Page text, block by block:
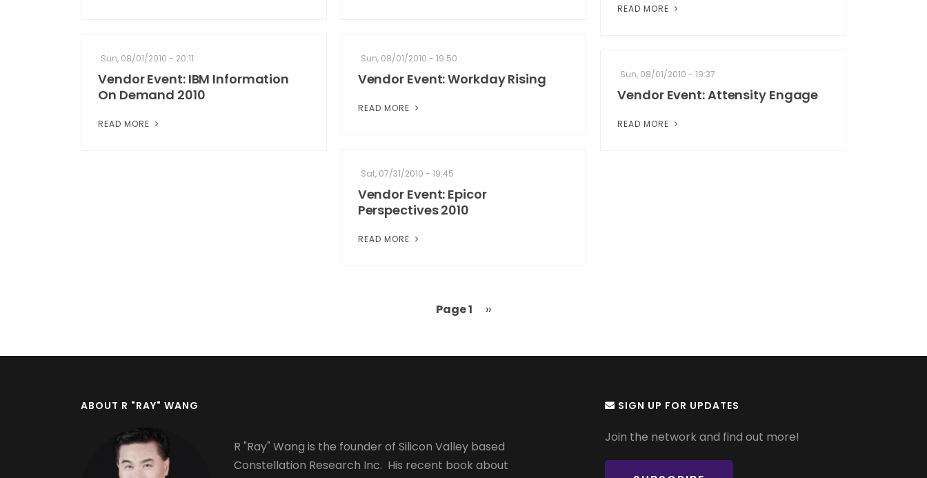
READ MORE
Sun, 08/01/2010 - 20:11
Vendor Event: IBM Information
On Demand 2010
READ MORE
Sun, 08/01/2010 - 19:50
Vendor Event: Workday Rising
READ MORE
Sun, 08/01/2010 - 19:37
Vendor Event: Attensity Engage
READ MORE
Sat, 07/31/2010 - 19:45
Vendor Event: Epicor
Perspectives 2010
READ MORE
Page 1
Next
››
ABOUT R "RAY" WANG
R "Ray" Wang is the founder of Silicon Valley based
Constellation Research Inc. His recent book about
SIGN UP FOR UPDATES
Join the network and find out more!